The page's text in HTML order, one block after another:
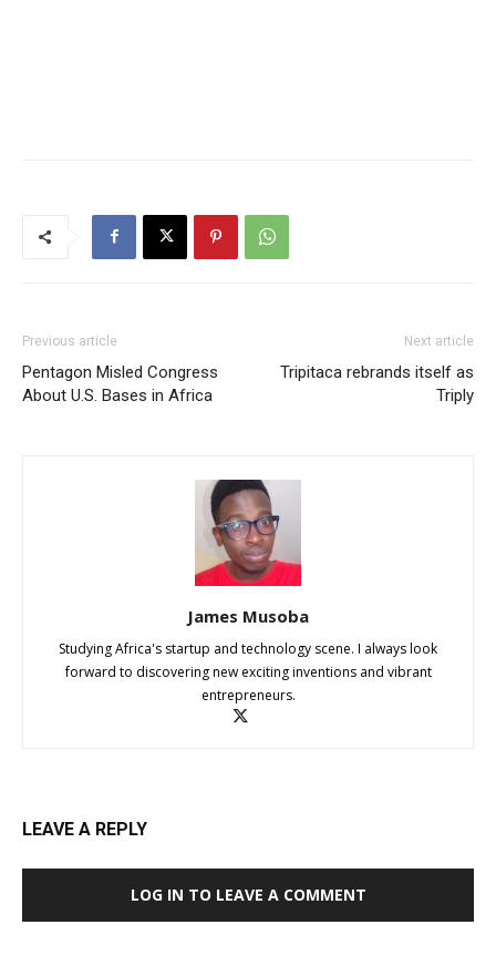
Previous article
Pentagon Misled Congress
About U.S. Bases in Africa
Next article
Tripitaca rebrands itself as
Triply
James Musoba
Studying Africa's startup and technology scene. I always look
forward to discovering new exciting inventions and vibrant
entrepreneurs.
LEAVE A REPLY
LOG IN TO LEAVE A COMMENT